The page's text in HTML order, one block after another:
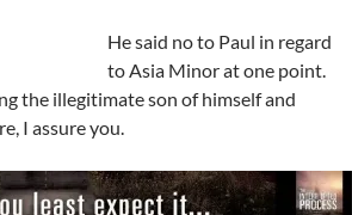
He said no to Paul in regard
to Asia Minor at one point.
the illegitimate son of himself and
I assure you.